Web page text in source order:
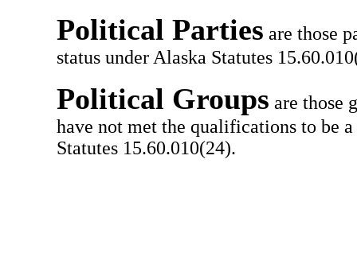
Political Parties are those
status under Alaska Statutes
Political Groups are those
have not met the qualifications to be
Statutes 15.60.010(24).